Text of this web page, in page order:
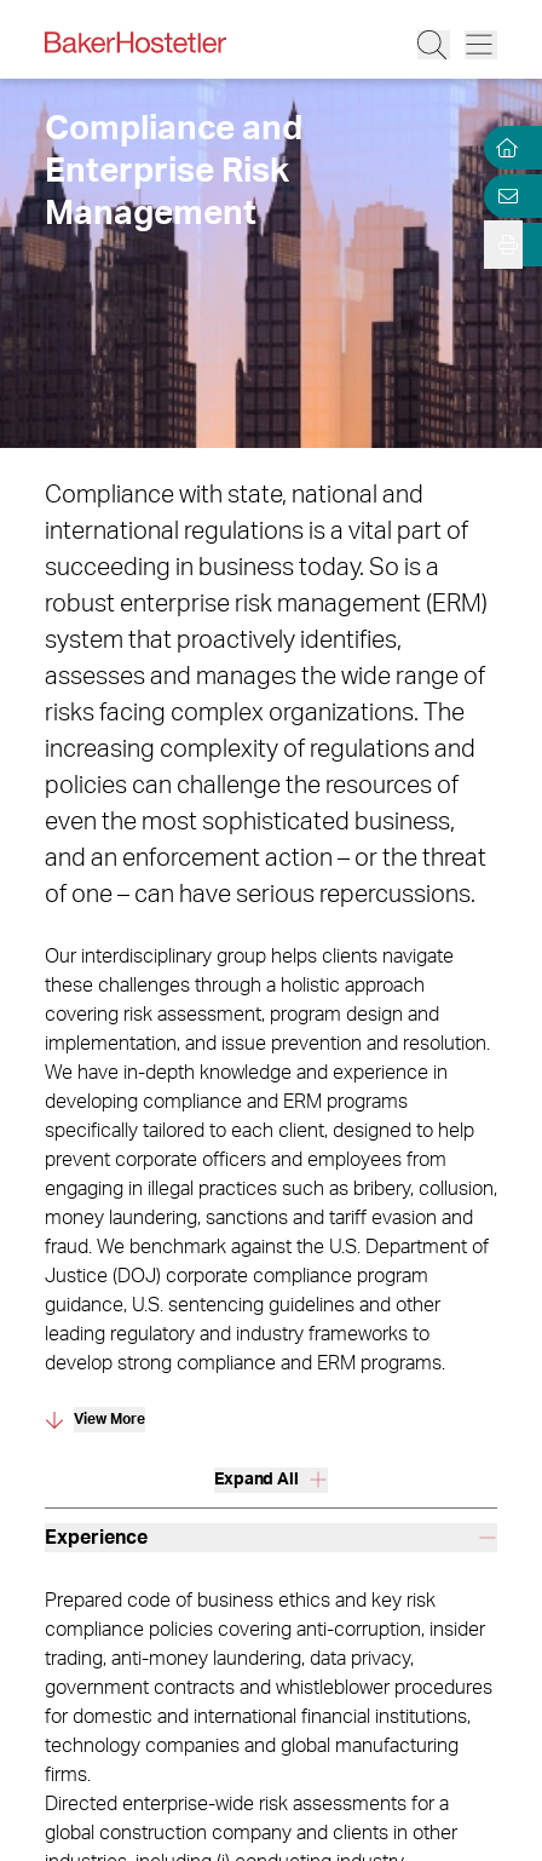
Compliance and
Enterprise Risk
Management
Compliance with state, national and
international regulations is a vital part of
succeeding in business today. So is a
robust enterprise risk management (ERM)
system that proactively identifies,
assesses and manages the wide range of
risks facing complex organizations. The
increasing complexity of regulations and
policies can challenge the resources of
even the most sophisticated business,
and an enforcement action – or the threat
of one – can have serious repercussions.
Our interdisciplinary group helps clients navigate
these challenges through a holistic approach
covering risk assessment, program design and
implementation, and issue prevention and resolution.
We have in-depth knowledge and experience in
developing compliance and ERM programs
specifically tailored to each client, designed to help
prevent corporate officers and employees from
engaging in illegal practices such as bribery, collusion,
money laundering, sanctions and tariff evasion and
fraud. We benchmark against the U.S. Department of
Justice (DOJ) corporate compliance program
guidance, U.S. sentencing guidelines and other
leading regulatory and industry frameworks to
develop strong compliance and ERM programs.
View More
Expand All
Experience
Prepared code of business ethics and key risk
compliance policies covering anti-corruption, insider
trading, anti-money laundering, data privacy,
government contracts and whistleblower procedures
for domestic and international financial institutions,
technology companies and global manufacturing
firms.
Directed enterprise-wide risk assessments for a
global construction company and clients in other